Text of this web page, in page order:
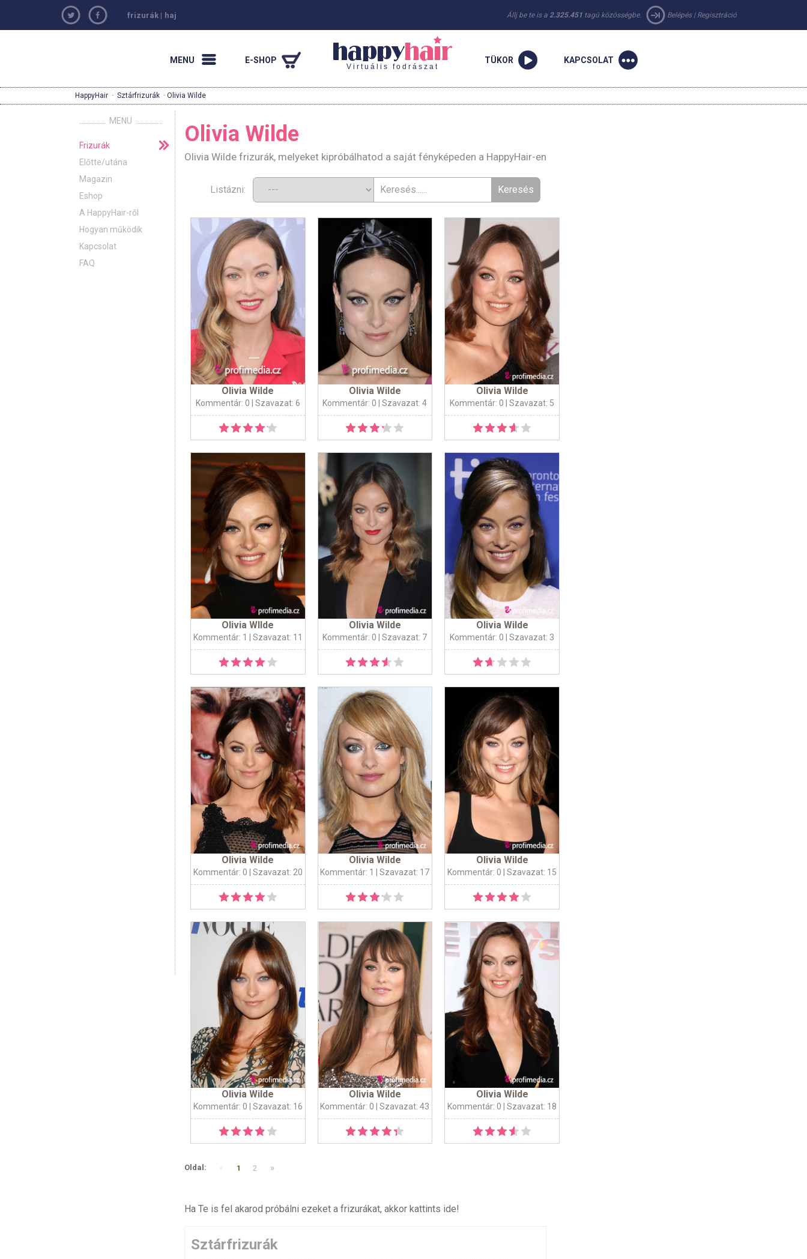
frizurák | haj Állj be te is a 2.325.451 tagú közösségbe. Belépés| Regisztráció
MENU E-SHOP
Virtuális fodrászat
TÜKOR KAPCSOLAT
HappyHair · Sztárfrizurák · Olivia Wilde
MENU
Frizurák
Előtte/utána
Magazin
Eshop
A HappyHair-ről
Hogyan működik
Kapcsolat
FAQ
Olivia Wilde
Olivia Wilde frizurák, melyeket kipróbálhatod a saját fényképeden a HappyHair-en
Listázni:
Olivia Wilde
Kommentár: 0 | Szavazat: 6
Olivia Wilde
Kommentár: 0 | Szavazat: 4
Olivia Wilde
Kommentár: 0 | Szavazat: 5
Olivia WIlde
Kommentár: 1 | Szavazat: 11
Olivia Wilde
Kommentár: 0 | Szavazat: 7
Olivia Wilde
Kommentár: 0 | Szavazat: 3
Olivia Wilde
Kommentár: 0 | Szavazat: 20
Olivia Wilde
Kommentár: 1 | Szavazat: 17
Olivia Wilde
Kommentár: 0 | Szavazat: 15
Olivia Wilde
Kommentár: 0 | Szavazat: 16
Olivia Wilde
Kommentár: 0 | Szavazat: 43
Olivia Wilde
Kommentár: 0 | Szavazat: 18
Oldal: 1 2 »
Ha Te is fel akarod próbálni ezeket a frizurákat, akkor kattints ide!
Sztárfrizurák